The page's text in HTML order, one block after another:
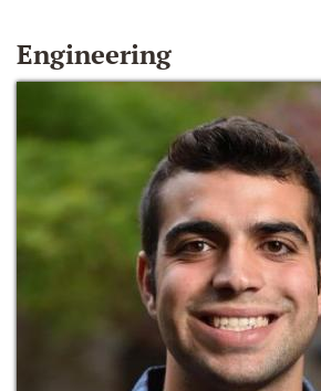
Engineering